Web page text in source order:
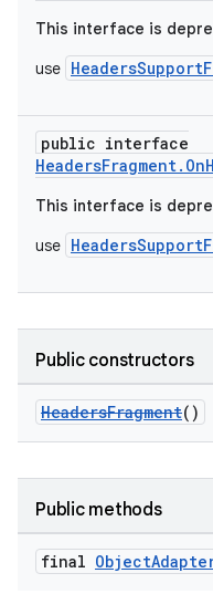
This interface is
use
public interface
This interface is
use
Public constructors
HeadersFragment()
Public methods
final Object